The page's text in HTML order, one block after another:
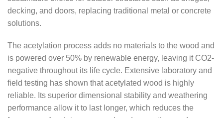
decking, and doors, replacing traditional metal or concrete
solutions.
The acetylation process adds no materials to the wood and
is powered over 50% by renewable energy, leaving it CO2-
negative throughout its life cycle. Extensive laboratory and
field testing has shown that acetylated wood is highly
reliable. Its superior dimensional stability and weathering
performance allow it to last longer, which reduces the